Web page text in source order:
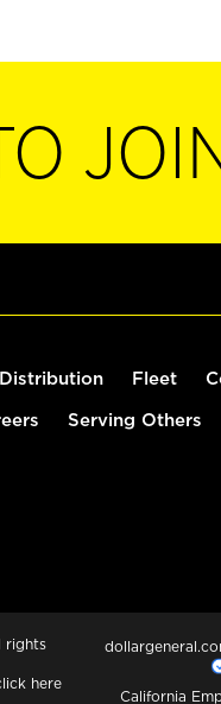
Distribution Fleet
Serving Others
rights
here
California